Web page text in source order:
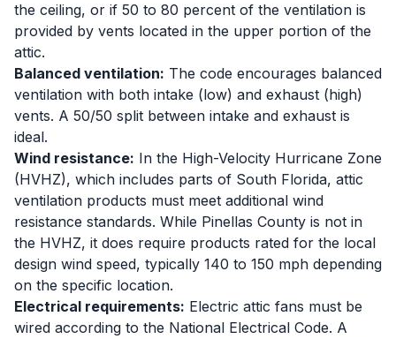
the ceiling, or if 50 to 80 percent of the ventilation is
provided by vents located in the upper portion of the
attic.
Balanced ventilation: The code encourages balanced
ventilation with both intake (low) and exhaust (high)
vents. A 50/50 split between intake and exhaust is
ideal.
Wind resistance: In the High-Velocity Hurricane Zone
(HVHZ), which includes parts of South Florida, attic
ventilation products must meet additional wind
resistance standards. While Pinellas County is not in
the HVHZ, it does require products rated for the local
design wind speed, typically 140 to 150 mph depending
on the specific location.
Electrical requirements: Electric attic fans must be
wired according to the National Electrical Code. A